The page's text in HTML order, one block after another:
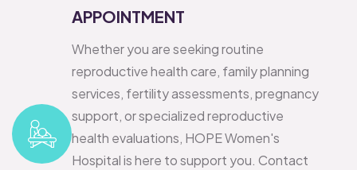
APPOINTMENT
Whether you are seeking routine
reproductive health care, family planning
services, fertility assessments, pregnancy
support, or specialized reproductive
health evaluations, HOPE Women's
Hospital is here to support you. Contact